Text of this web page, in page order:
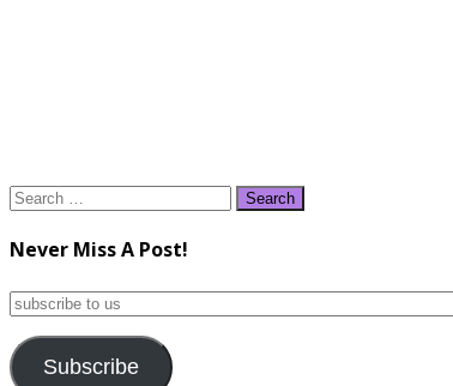
Search
Never Miss A Post!
subscribe
us
Subscribe